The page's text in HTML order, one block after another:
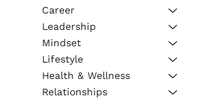
Career
Leadership
Mindset
Lifestyle
Health & Wellness
Relationships